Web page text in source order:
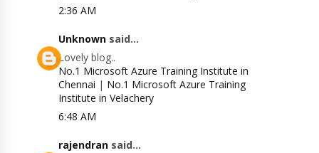
2:36 AM
Unknown said...
Lovely blog..
No.1 Microsoft Azure Training Institute in
Chennai | No.1 Microsoft Azure Training
Institute in Velachery
6:48 AM
rajendran said...